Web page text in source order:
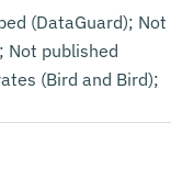
(DataGuard); Not
Not published
(Bird and Bird);